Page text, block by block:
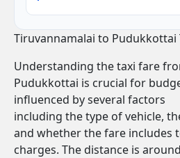
Tiruvannamalai to Pudukkottai
Understanding the taxi fare
Pudukkottai is crucial for
influenced by several factors
including the type of vehicle,
and whether the fare includes
charges. The distance is around